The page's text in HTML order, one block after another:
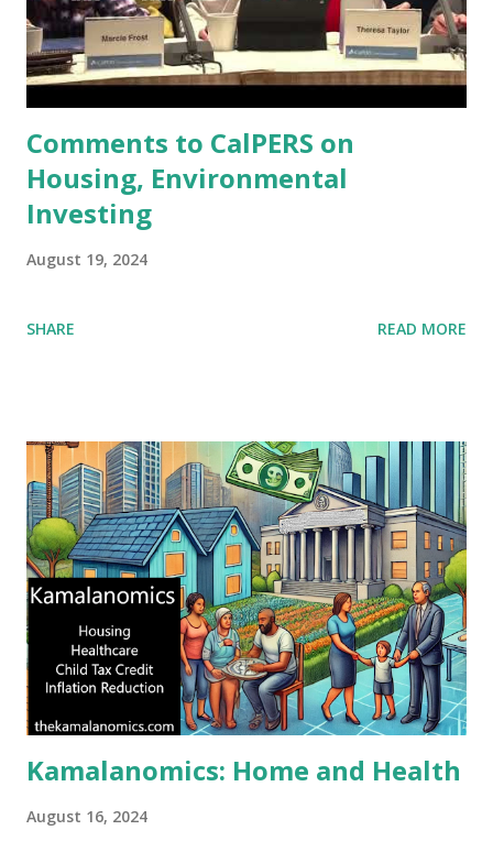
improve borrowing conditions. Minority businesses, often
more reliant on external financing, benefit from easier
access to affordable credit. 2. Labor Market Stability:
Minor...
Comments to CalPERS on
Housing, Environmental
Investing
August 19, 2024
SHARE READ MORE
Kamalanomics: Home and Health
August 16, 2024